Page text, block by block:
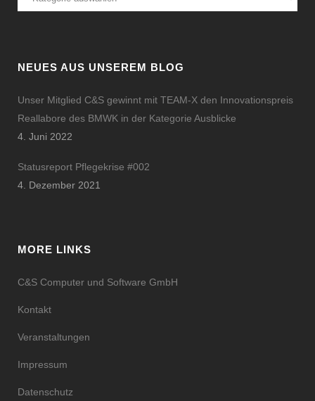
NEUES AUS UNSEREM BLOG
Unser Mitglied C&S gewinnt mit TEAM-X den Innovationspreis
Reallabore des BMWK in der Kategorie Ausblicke
4. Juni 2022
Statusreport Pflegekrise #002
4. Dezember 2021
MORE LINKS
C&S Computer und Software GmbH
Kontakt
Veranstaltungen
Impressum
Datenschutz